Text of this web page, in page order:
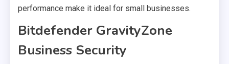
performance make it ideal for small businesses.
Bitdefender GravityZone
Business Security